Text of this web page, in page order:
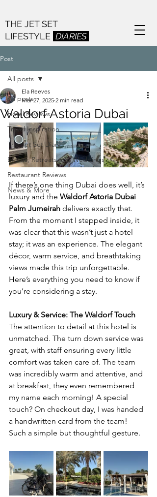
THE JET SET
LIFESTYLE DIARIES
Post
All posts
Hotel Reviews
Travel Inspiration
The Jet Set Diary
Events, Retreats and Weddings
Restaurant Reviews
News & More
All posts
Waldorf Astoria Dubai
Ela Reeves
Mar 27, 2025 2 min read
If there’s one thing Dubai does well, it’s
luxury and the Waldorf Astoria Dubai
Palm Jumeirah delivers exactly that.
From the moment I stepped inside, it
was clear that this wasn’t just a hotel
stay; it was an experience. The elegant
décor, warm service, and breathtaking
views made this trip unforgettable.
Here’s everything you need to know if
you’re considering a stay.
Luxury & Service: The Waldorf Touch
The attention to detail at this hotel is
unmatched. The turn down service was
great, with staff ensuring every little
comfort was taken care of. The team
was incredibly warm and attentive, and
at breakfast, they even remembered
my name each morning! A special
touch? On checkout day, I was handed
a handwritten card from the team!
Such a simple but thoughtful gesture.